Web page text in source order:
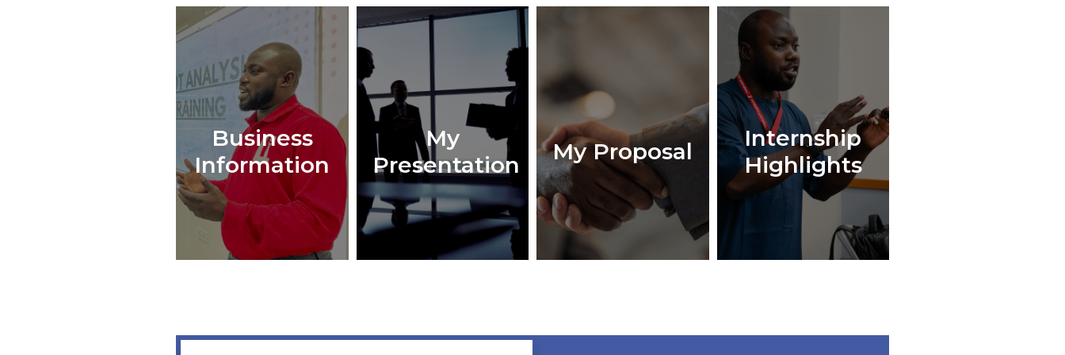
Business
Information
My
Presentation
My Proposal
Internship
Highlights